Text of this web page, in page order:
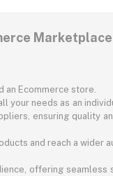
an Ecommerce store.
needs as an
ensuring quality
and reach a wider
offering